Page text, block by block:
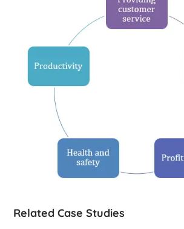
Related Case Studies